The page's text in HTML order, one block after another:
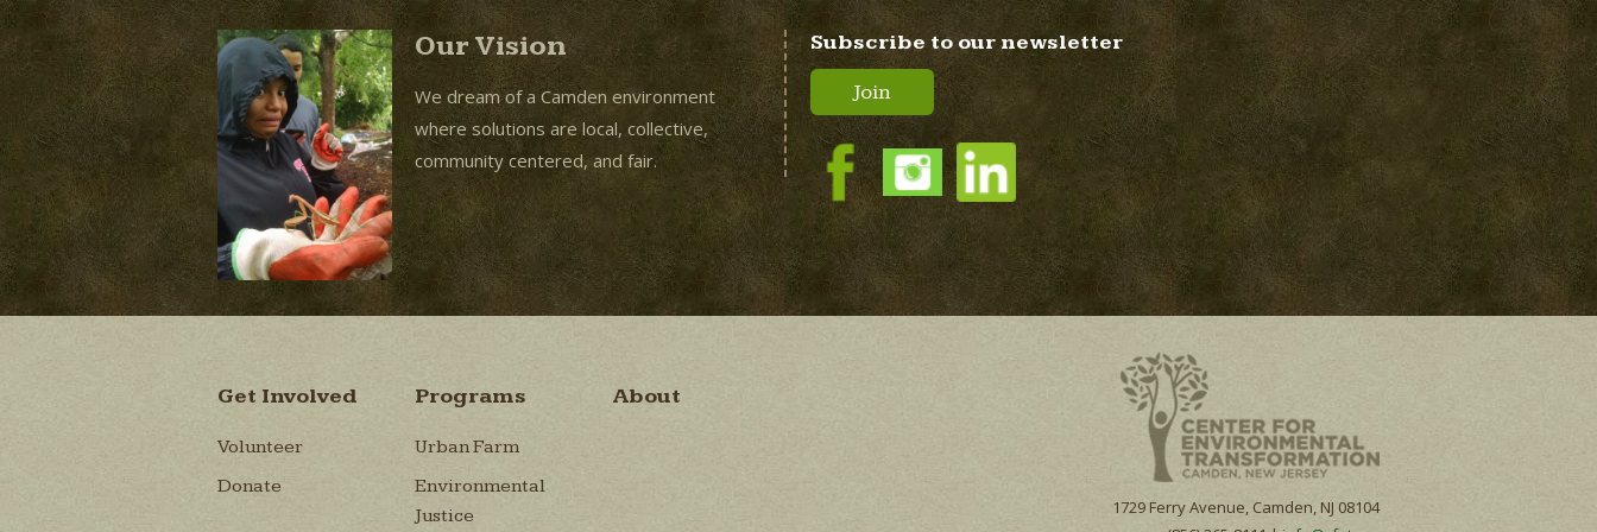
Our Vision
We dream of a Camden environment
where solutions are local, collective,
community centered, and fair.
Subscribe to our newsletter
Join
Get Involved
Volunteer
Donate
Programs
Urban Farm
Environmental
Justice
About
1729 Ferry Avenue, Camden, NJ 08104